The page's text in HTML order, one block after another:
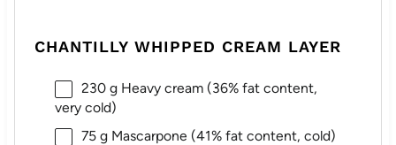
CHANTILLY WHIPPED CREAM LAYER
230 gHeavy cream (36% fat content,
very cold)
75 gMascarpone (41% fat content, cold)